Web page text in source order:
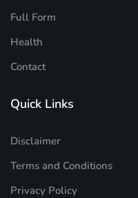
Full Form
Health
Contact
Quick Links
Disclaimer
Terms and Conditions
Privacy Policy